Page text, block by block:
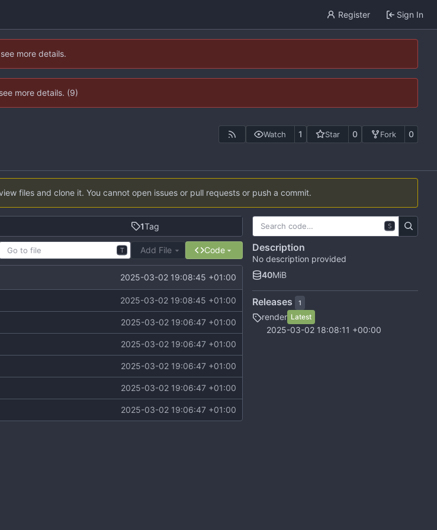
Register Sign In
more details.
more details. (9)
Watch 1 Star 0 Fork 0
files and clone it. You cannot open issues or pull requests or push a commit.
1Tag
T Add File Code
2025-03-02 19:08:45 +01:00
2025-03-02 19:08:45 +01:00
2025-03-02 19:06:47 +01:00
2025-03-02 19:06:47 +01:00
2025-03-02 19:06:47 +01:00
2025-03-02 19:06:47 +01:00
2025-03-02 19:06:47 +01:00
S
Description
No description provided
40MiB
Releases 1
render Latest
2025-03-02 18:08:11 +00:00